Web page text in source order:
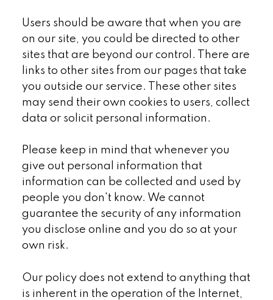
Users should be aware that when you are
on our site, you could be directed to other
sites that are beyond our control. There are
links to other sites from our pages that take
you outside our service. These other sites
may send their own cookies to users, collect
data or solicit personal information.
Please keep in mind that whenever you
give out personal information that
information can be collected and used by
people you don't know. We cannot
guarantee the security of any information
you disclose online and you do so at your
own risk.
Our policy does not extend to anything that
is inherent in the operation of the Internet,